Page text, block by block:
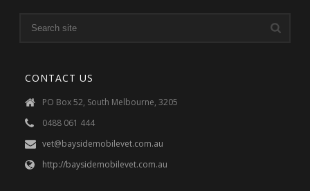
CONTACT US
PO Box 52, South Melbourne, 3205
0488 061 444
vet@baysidemobilevet.com.au
http://baysidemobilevet.com.au